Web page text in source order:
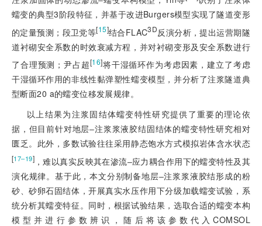
蠕变的典型3阶段特征，并基于改进Burgers模型实现了隧道变形
的定量预测；段卫党等[15]结合FLAC3D反演分析 ，提出运营期隧
道衬砌安全系数的时效衰减方程，并对衬砌变形及安全系数进行
了合理预测；尹占超[16]将干湿循环作为考虑因素，建立了考虑
干湿循环作用的非线性黏弹塑性蠕变模型，并分析了注浆隧道典
型断面20 a的蠕变位移发展规律。
以上结果为注浆固结体蠕变特性研究提供了重要的理论依
据，但目前针对地层‒注浆浆液胶结固结体的蠕变特性研究相对
匮乏。此外，多数试验往往采用静态饱水方式模拟岩体含水状态
[17‒19]，难以真实反映其在渗流‒应力耦合作用下的蠕变特性及其
演化规律。基于此，本文分别制备地层‒注浆浆液胶结形成的粉
砂、砂卵石固结体，开展真实水压作用下分级加载蠕变试验，系
统分析其蠕变特征。同时，根据试验结果，选取合适的蠕变本构
模型并进行参数辨识，随后将该参数代入COMSOL